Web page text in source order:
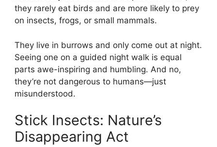
they rarely eat birds and are more likely to prey
on insects, frogs, or small mammals.
They live in burrows and only come out at night.
Seeing one on a guided night walk is equal
parts awe-inspiring and humbling. And no,
they’re not dangerous to humans—just
misunderstood.
Stick Insects: Nature’s
Disappearing Act